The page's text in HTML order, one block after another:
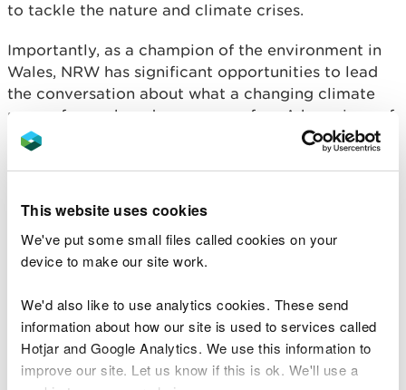
This website uses cookies
We've put some small files called cookies on your
device to make our site work.
We'd also like to use analytics cookies. These send
information about how our site is used to services called
Hotjar and Google Analytics. We use this information to
improve our site. Let us know if this is ok. We'll use a
to tackle the nature and climate crises.
Importantly, as a champion of the environment in
Wales, NRW has significant opportunities to lead
the conversation about what a changing climate
means for each and every one of us. A key piece of
work for us this year was to publish a review of the
face more regularly in the future as climate change
discussion points: Wales must act now to adapt to
the impacts of the climate emergency because we
mitigate against all such events.
Wales will also have to make difficult choices
about the level of service that is practical, realistic